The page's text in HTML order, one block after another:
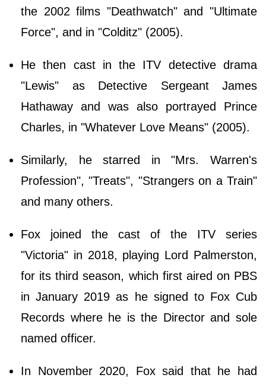
the 2002 films "Deathwatch" and "Ultimate
Force", and in "Colditz" (2005).
He then cast in the ITV detective drama
"Lewis" as Detective Sergeant James
Hathaway and was also portrayed Prince
Charles, in "Whatever Love Means" (2005).
Similarly, he starred in "Mrs. Warren's
Profession", "Treats", "Strangers on a Train"
and many others.
Fox joined the cast of the ITV series
"Victoria" in 2018, playing Lord Palmerston,
for its third season, which first aired on PBS
in January 2019 as he signed to Fox Cub
Records where he is the Director and sole
named officer.
In November 2020, Fox said that he had